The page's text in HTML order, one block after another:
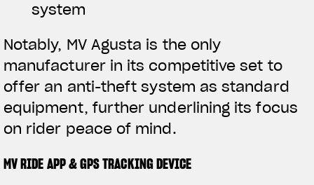
system
Notably, MV Agusta is the only
manufacturer in its competitive set to
offer an anti-theft system as standard
equipment, further underlining its focus
on rider peace of mind.
MV RIDE APP & GPS TRACKING DEVICE